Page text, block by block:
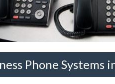
Phone Systems